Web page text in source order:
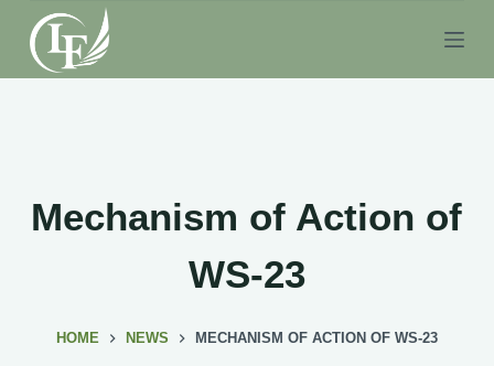
S
k
i
Mechanism of Action of
WS-23
HOME NEWS MECHANISM OF ACTION OF WS-23